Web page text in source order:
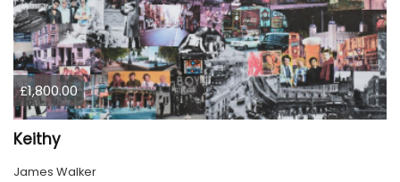
£1,800.00
Keithy
James Walker